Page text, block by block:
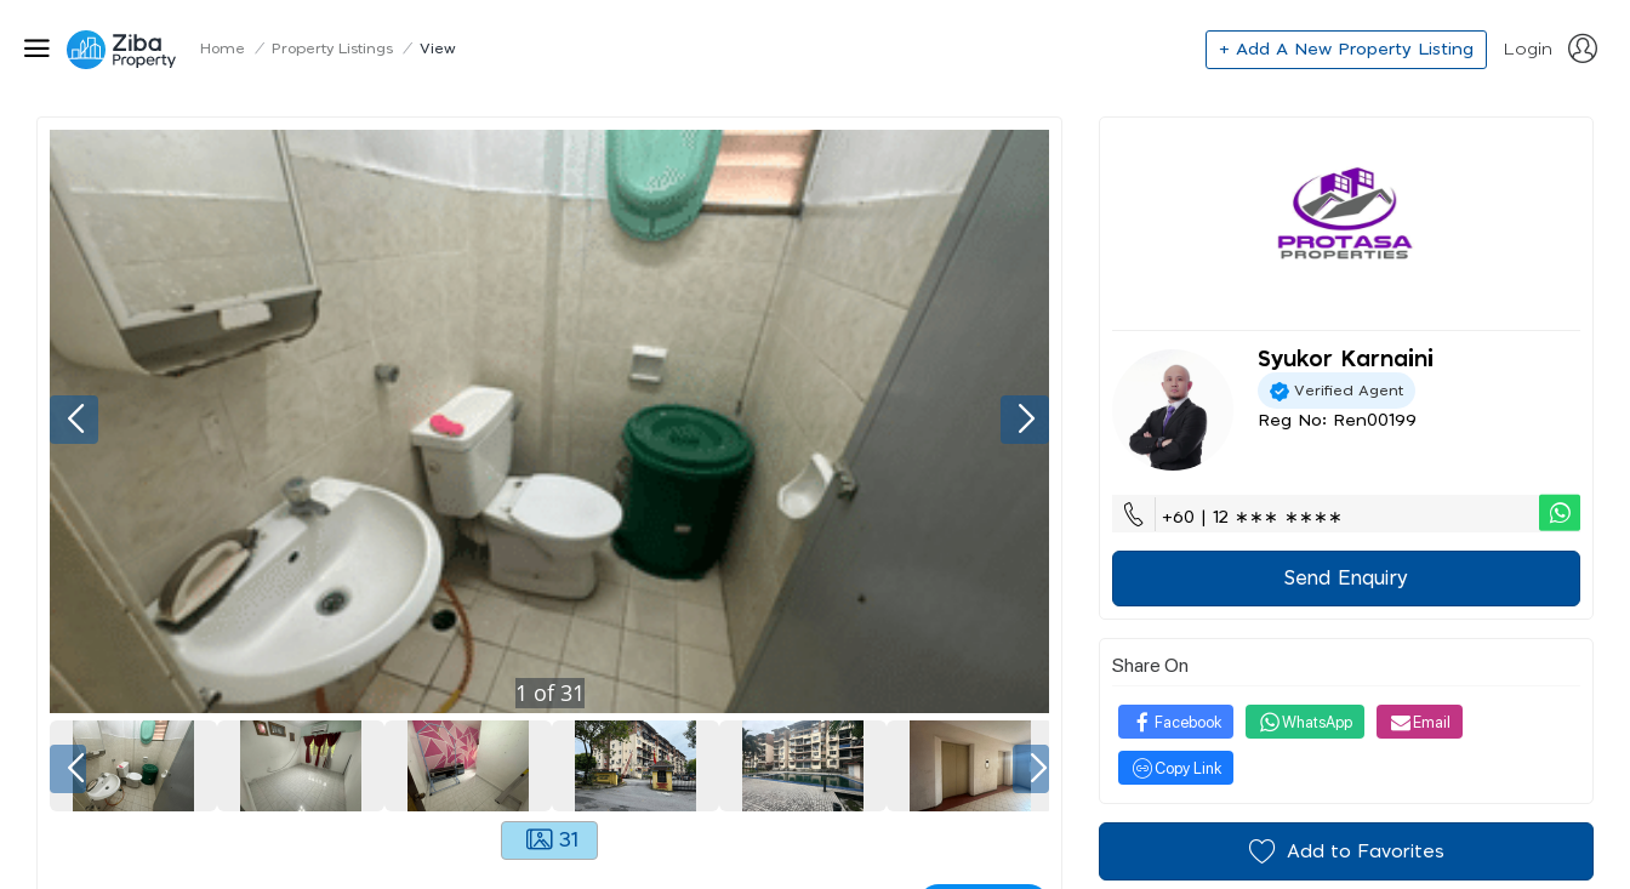
Home / Property Listings / View + Add A New Property Listing Login
1 of31
31
Syukor Karnaini
Verified Agent
Reg No: Ren00199
+60 | 12 ∗∗∗ ∗∗∗∗
Send Enquiry
Share On
Facebook WhatsApp Email
Copy Link
Add to Favorites